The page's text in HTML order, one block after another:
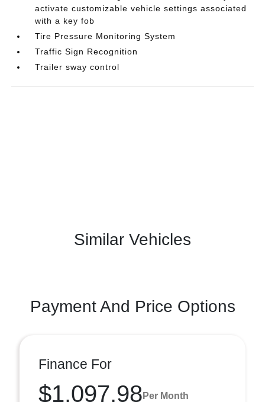
activate customizable vehicle settings associated
with a key fob
Tire Pressure Monitoring System
Traffic Sign Recognition
Trailer sway control
Similar Vehicles
Payment And Price Options
Finance For
$1,097.98 Per Month